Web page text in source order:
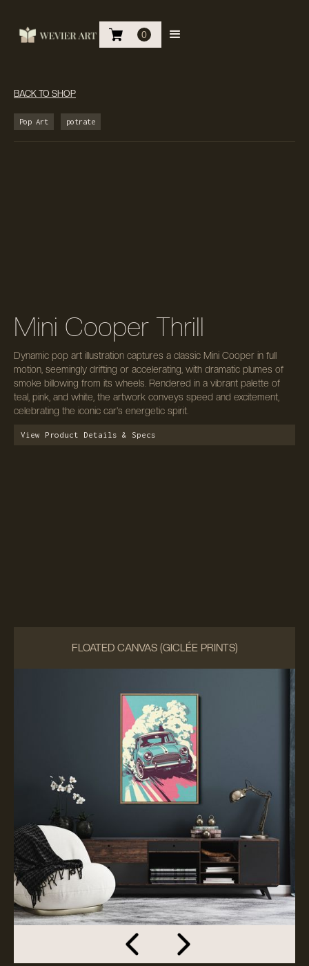
0
BACK TO SHOP
Pop Art potrate
Mini Cooper Thrill
Dynamic pop art illustration captures a classic Mini Cooper in full
motion, seemingly drifting or accelerating, with dramatic plumes of
smoke billowing from its wheels. Rendered in a vibrant palette of
teal, pink, and white, the artwork conveys speed and excitement,
celebrating the iconic car's energetic spirit.
View Product Details & Specs
FLOATED CANVAS (GICLÉE PRINTS)